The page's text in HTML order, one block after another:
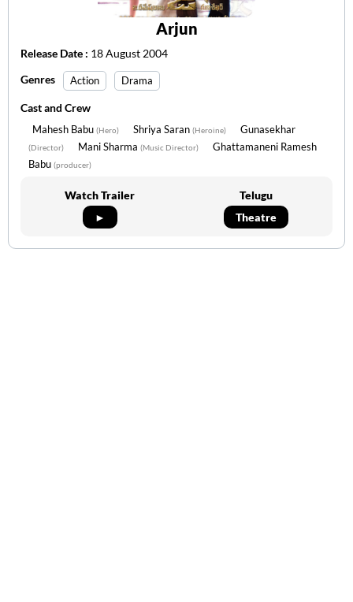
Arjun
Release Date : 18 August 2004
Genres
Action Drama
Cast and Crew
Mahesh Babu (Hero) Shriya Saran (Heroine) Gunasekhar
(Director) Mani Sharma (Music Director)
Ghattamaneni Ramesh
Babu (producer)
Watch Trailer
►
Telugu
Theatre